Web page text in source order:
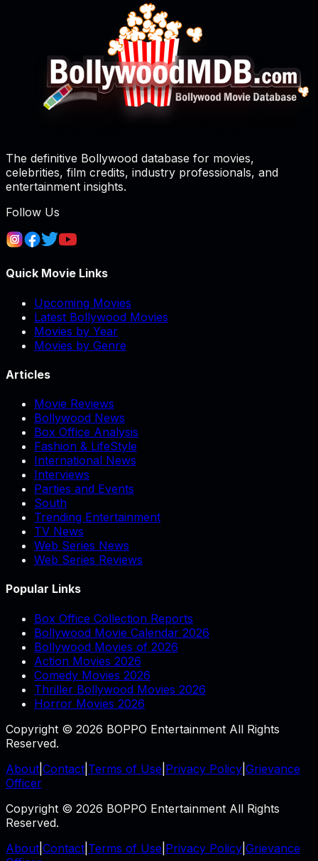
The definitive Bollywood database for movies,
celebrities, film credits, industry professionals, and
entertainment insights.
Follow Us
Quick Movie Links
Upcoming Movies
Latest Bollywood Movies
Movies by Year
Movies by Genre
Articles
Movie Reviews
Bollywood News
Box Office Analysis
Fashion & LifeStyle
International News
Interviews
Parties and Events
South
Trending Entertainment
TV News
Web Series News
Web Series Reviews
Popular Links
Box Office Collection Reports
Bollywood Movie Calendar 2026
Bollywood Movies of 2026
Action Movies 2026
Comedy Movies 2026
Thriller Bollywood Movies 2026
Horror Movies 2026
Copyright © 2026 BOPPO Entertainment All Rights
Reserved.
About Contact Terms of Use Privacy Policy Grievance
Officer
Copyright © 2026 BOPPO Entertainment All Rights
Reserved.
About Contact Terms of Use Privacy Policy Grievance